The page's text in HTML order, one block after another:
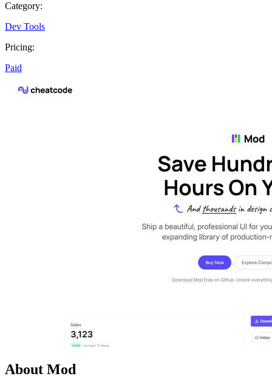
Category:
Dev Tools
Pricing:
Paid
About Mod